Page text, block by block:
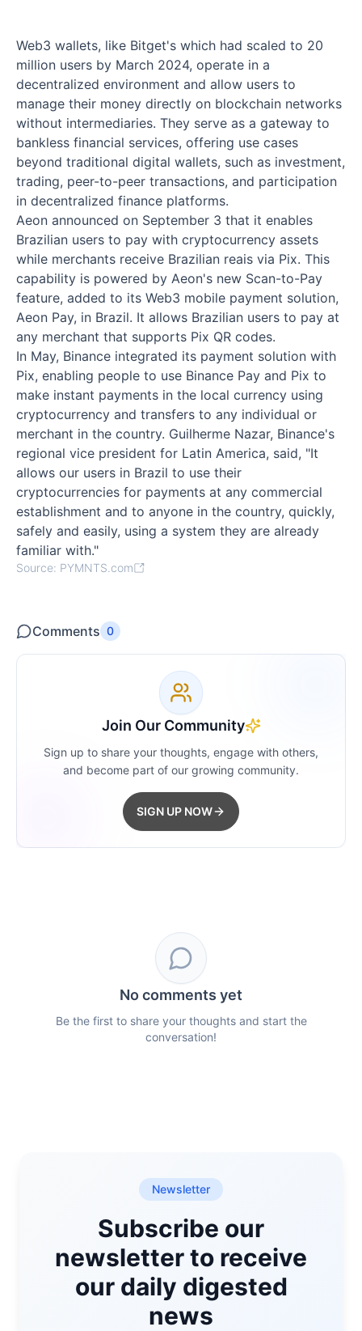
Web3 wallets, like Bitget's which had scaled to 20
million users by March 2024, operate in a
decentralized environment and allow users to
manage their money directly on blockchain networks
without intermediaries. They serve as a gateway to
bankless financial services, offering use cases
beyond traditional digital wallets, such as investment,
trading, peer-to-peer transactions, and participation
in decentralized finance platforms.
Aeon announced on September 3 that it enables
Brazilian users to pay with cryptocurrency assets
while merchants receive Brazilian reais via Pix. This
capability is powered by Aeon's new Scan-to-Pay
feature, added to its Web3 mobile payment solution,
Aeon Pay, in Brazil. It allows Brazilian users to pay at
any merchant that supports Pix QR codes.
In May, Binance integrated its payment solution with
Pix, enabling people to use Binance Pay and Pix to
make instant payments in the local currency using
cryptocurrency and transfers to any individual or
merchant in the country. Guilherme Nazar, Binance's
regional vice president for Latin America, said, "It
allows our users in Brazil to use their
cryptocurrencies for payments at any commercial
establishment and to anyone in the country, quickly,
safely and easily, using a system they are already
familiar with."
Source: PYMNTS.com
Comments 0
Join Our Community
Sign up to share your thoughts, engage with others,
and become part of our growing community.
SIGN UP NOW
No comments yet
Be the first to share your thoughts and start the
conversation!
Newsletter
Subscribe our
newsletter to receive
our daily digested
news